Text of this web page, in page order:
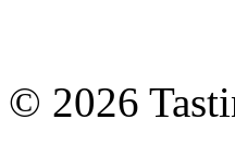
© 2026